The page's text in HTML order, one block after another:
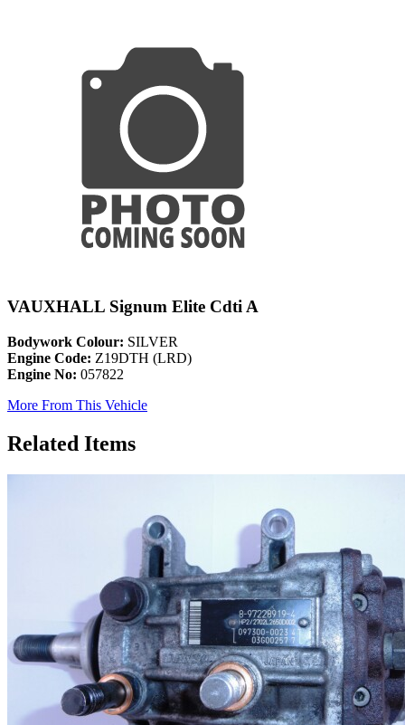
VAUXHALL Signum Elite Cdti A
Bodywork Colour: SILVER
Engine Code: Z19DTH (LRD)
Engine No: 057822
More From This Vehicle
Related Items